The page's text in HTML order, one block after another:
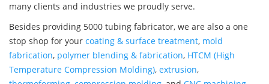
many clients and industries we proudly serve.
Besides providing 5000 tubing fabricator, we are also a one
stop shop for your coating & surface treatment, mold
fabrication, polymer blending & fabrication, HTCM (High
Temperature Compression Molding), extrusion,